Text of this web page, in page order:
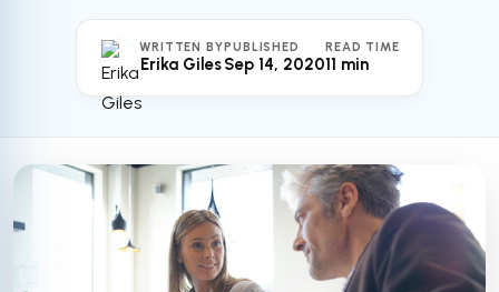
WRITTEN BY
Erika Giles
PUBLISHED
Sep 14, 2020
READ TIME
11 min